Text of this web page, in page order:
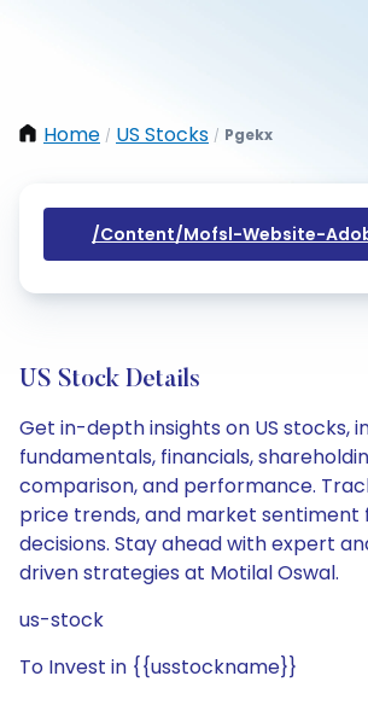
Home / US Stocks / Pgekx
/content/mofsl-Website-
US Stock Details
Get in-depth insights on US stocks,
fundamentals, financials,
comparison, and performance.
price trends, and market sentiment
decisions. Stay ahead with expert
driven strategies at Motilal Oswal.
us-stock
To Invest in {{usstockname}}